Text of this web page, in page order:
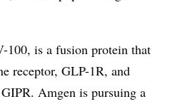
100, is a fusion protein that
receptor, GLP-1R, and
Amgen is pursuing a